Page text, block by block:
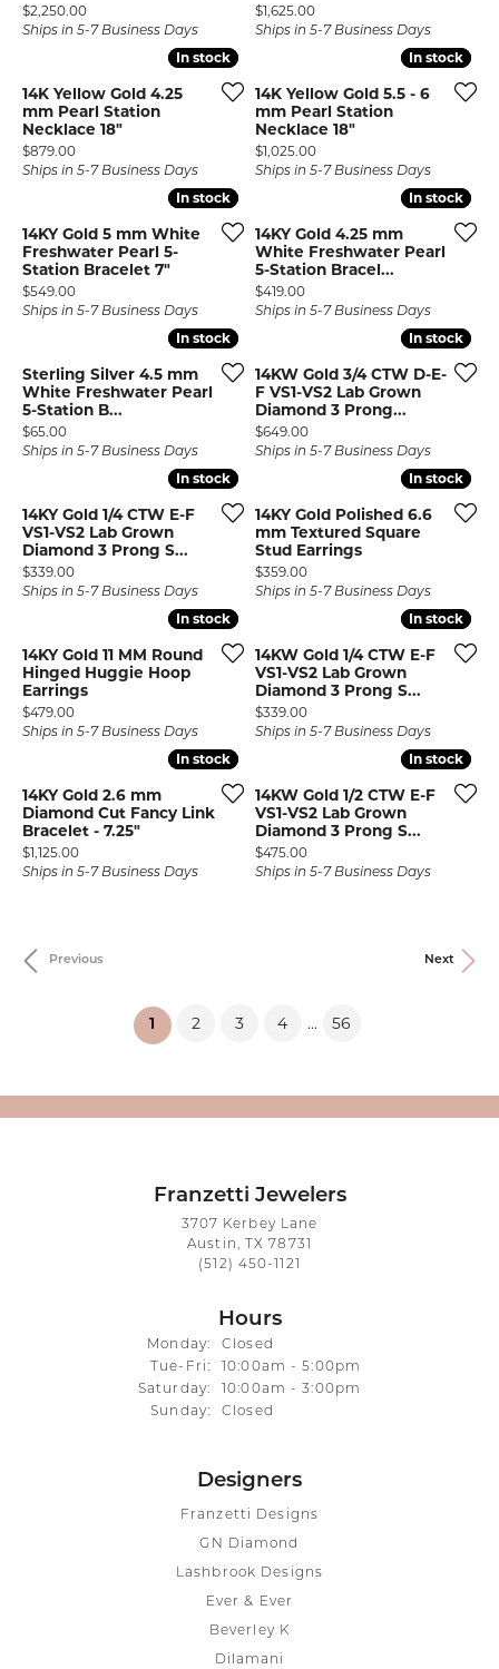
Price:
$2,250.00
Ships in 5-7 Business Days
Price:
$1,625.00
Ships in 5-7 Business Days
In stock
In stock
14K Yellow Gold 4.25
mm Pearl Station
Necklace 18"
Price:
$879.00
Ships in 5-7 Business Days
In stock
In stock
14K Yellow Gold 5.5 - 6
mm Pearl Station
Necklace 18"
Price:
$1,025.00
Ships in 5-7 Business Days
In stock
In stock
14KY Gold 5 mm White
Freshwater Pearl 5-
Station Bracelet 7"
Price:
$549.00
Ships in 5-7 Business Days
In stock
In stock
14KY Gold 4.25 mm
White Freshwater Pearl
5-Station Bracel...
Price:
$419.00
Ships in 5-7 Business Days
In stock
In stock
Sterling Silver 4.5 mm
White Freshwater Pearl
5-Station B...
Price:
$65.00
Ships in 5-7 Business Days
In stock
In stock
14KW Gold 3/4 CTW D-E-
F VS1-VS2 Lab Grown
Diamond 3 Prong...
Price:
$649.00
Ships in 5-7 Business Days
In stock
In stock
14KY Gold 1/4 CTW E-F
VS1-VS2 Lab Grown
Diamond 3 Prong S...
Price:
$339.00
Ships in 5-7 Business Days
In stock
In stock
14KY Gold Polished 6.6
mm Textured Square
Stud Earrings
Price:
$359.00
Ships in 5-7 Business Days
In stock
In stock
14KY Gold 11 MM Round
Hinged Huggie Hoop
Earrings
Price:
$479.00
Ships in 5-7 Business Days
In stock
In stock
14KW Gold 1/4 CTW E-F
VS1-VS2 Lab Grown
Diamond 3 Prong S...
Price:
$339.00
Ships in 5-7 Business Days
In stock
In stock
14KY Gold 2.6 mm
Diamond Cut Fancy Link
Bracelet - 7.25"
Price:
$1,125.00
Ships in 5-7 Business Days
In stock
In stock
14KW Gold 1/2 CTW E-F
VS1-VS2 Lab Grown
Diamond 3 Prong S...
Price:
$475.00
Ships in 5-7 Business Days
Previous Next
1 (current)
2 3 4 ... 56
Franzetti Jewelers
3707 Kerbey Lane
Austin, TX 78731
(512) 450-1121
Hours
Monday:
Closed
Tue-Fri: Tuesday - Friday:
10:00am - 5:00pm
Saturday:
10:00am - 3:00pm
Sunday:
Closed
Designers
Franzetti Designs
GN Diamond
Lashbrook Designs
Ever & Ever
Beverley K
Dilamani